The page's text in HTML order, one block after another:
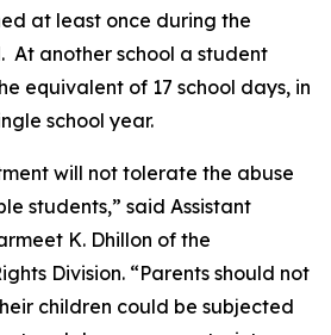
at least once during the
At another school a student
equivalent of 17 school days, in
school year.
will not tolerate the abuse
students,” said Assistant
K. Dhillon of the
Division. “Parents should not
children could be subjected